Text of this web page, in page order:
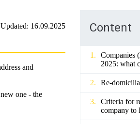
Updated: 16.09.2025
and
one - the
Content
Companies
2025: what
Re-
Criteria for
company to